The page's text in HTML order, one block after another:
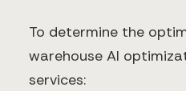
To determine the
warehouse AI
services: